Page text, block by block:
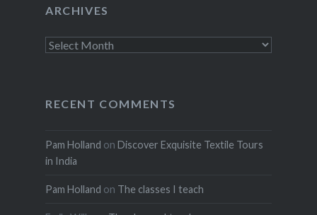
ARCHIVES
Archives
RECENT COMMENTS
Pam Holland on Discover Exquisite Textile Tours
in India
Pam Holland on The classes I teach